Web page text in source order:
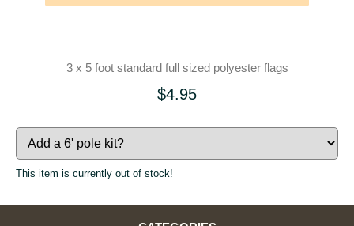
3 x 5 foot standard full sized polyester flags
$4.95
This item is currently out of stock!